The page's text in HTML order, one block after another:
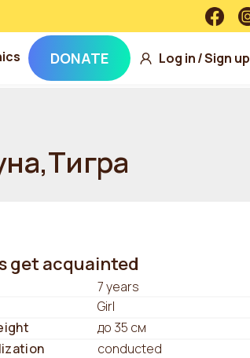
DONATE Log in/Sign up
get acquainted
7 years
Girl
до 35 см
conducted